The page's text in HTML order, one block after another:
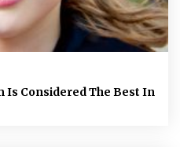
Is Considered The Best In